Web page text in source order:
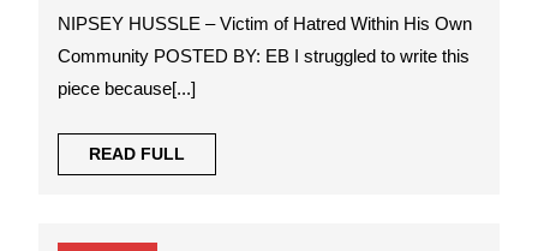
of
Hatred
NIPSEY HUSSLE – Victim of Hatred Within His Own
Community POSTED BY: EB I struggled to write this
piece because[...]
READ FULL
FULL